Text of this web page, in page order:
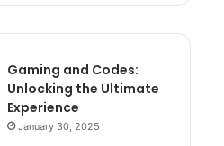
Gaming and Codes:
Unlocking the Ultimate
Experience
January 30, 2025